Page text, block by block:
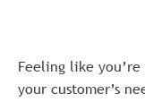
Feeling like
your customer’s